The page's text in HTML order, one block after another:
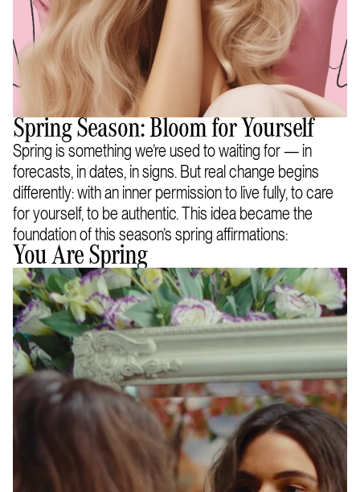
Spring Season: Bloom for Yourself
Spring is something we’re used to waiting for — in
forecasts, in dates, in signs. But real change begins
differently: with an inner permission to live fully, to care
for yourself, to be authentic. This idea became the
foundation of this season’s spring affirmations:
You Are Spring